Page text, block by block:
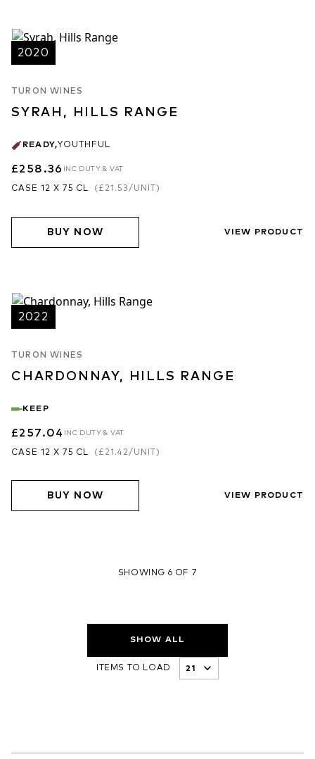
2020
TURON WINES
SYRAH, HILLS RANGE
READY,YOUTHFUL
£258.36 INC DUTY & VAT
CASE 12 X 75 CL ( £21.53/UNIT)
BUY NOW VIEW PRODUCT
2022
TURON WINES
CHARDONNAY, HILLS RANGE
KEEP
£257.04 INC DUTY & VAT
CASE 12 X 75 CL ( £21.42/UNIT)
BUY NOW VIEW PRODUCT
SHOWING 6 OF 7
SHOW ALL
ITEMS TO LOAD